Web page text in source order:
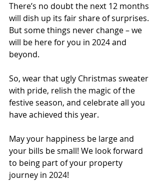
There’s no doubt the next 12 months
will dish up its fair share of surprises.
But some things never change – we
will be here for you in 2024 and
beyond.
So, wear that ugly Christmas sweater
with pride, relish the magic of the
festive season, and celebrate all you
have achieved this year.
May your happiness be large and
your bills be small! We look forward
to being part of your property
journey in 2024!